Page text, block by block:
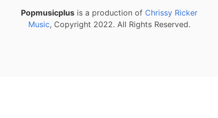
Popmusicplusis a production of Chrissy Ricker
Music, Copyright 2022. All Rights Reserved.